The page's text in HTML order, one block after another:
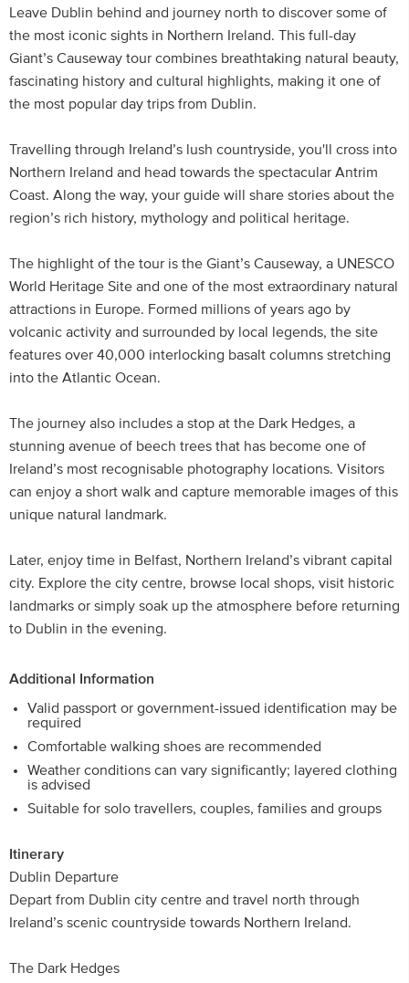
Leave Dublin behind and journey north to discover some of
the most iconic sights in Northern Ireland. This full-day
Giant’s Causeway tour combines breathtaking natural beauty,
fascinating history and cultural highlights, making it one of
the most popular day trips from Dublin.
Travelling through Ireland’s lush countryside, you'll cross into
Northern Ireland and head towards the spectacular Antrim
Coast. Along the way, your guide will share stories about the
region’s rich history, mythology and political heritage.
The highlight of the tour is the Giant’s Causeway, a UNESCO
World Heritage Site and one of the most extraordinary natural
attractions in Europe. Formed millions of years ago by
volcanic activity and surrounded by local legends, the site
features over 40,000 interlocking basalt columns stretching
into the Atlantic Ocean.
The journey also includes a stop at the Dark Hedges, a
stunning avenue of beech trees that has become one of
Ireland’s most recognisable photography locations. Visitors
can enjoy a short walk and capture memorable images of this
unique natural landmark.
Later, enjoy time in Belfast, Northern Ireland’s vibrant capital
city. Explore the city centre, browse local shops, visit historic
landmarks or simply soak up the atmosphere before returning
to Dublin in the evening.
Additional Information
Valid passport or government-issued identification may be
required
Comfortable walking shoes are recommended
Weather conditions can vary significantly; layered clothing
is advised
Suitable for solo travellers, couples, families and groups
Itinerary
Dublin Departure
Depart from Dublin city centre and travel north through
Ireland’s scenic countryside towards Northern Ireland.
The Dark Hedges